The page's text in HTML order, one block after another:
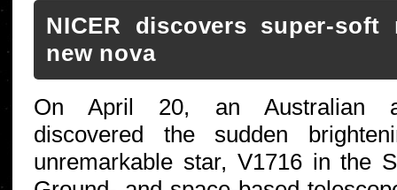
NICER discovers super-
new nova
On April 20, an Australian
discovered the sudden
unremarkable star, V1716 in the